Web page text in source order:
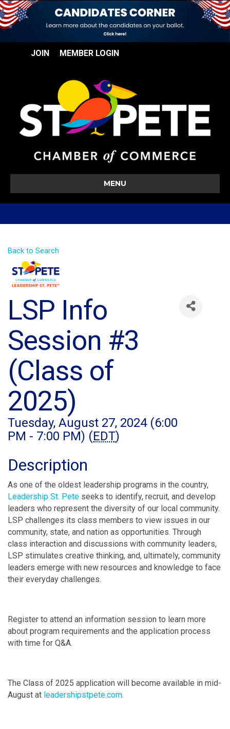
JOIN MEMBER LOGIN
MENU
Back to Search
LSP Info
Session #3
(Class of
2025)
Tuesday, August 27, 2024 (6:00
PM - 7:00 PM) (EDT)
Description
As one of the oldest leadership programs in the country,
Leadership St. Pete seeks to identify, recruit, and develop
leaders who represent the diversity of our local community.
LSP challenges its class members to view issues in our
community, state, and nation as opportunities. Through
class interaction and discussions with community leaders,
LSP stimulates creative thinking, and, ultimately, community
leaders emerge with new resources and knowledge to face
their everyday challenges.
Register to attend an information session to learn more
about program requirements and the application process
with time for Q&A.
The Class of 2025 application will become available in mid-
August at leadershipstpete.com.